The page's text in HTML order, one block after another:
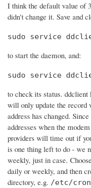
I think the default value of
didn't change it. Save and
sudo service
to start the daemon, and:
sudo service
to check its status. ddclient
will only update the record
address has changed.
addresses when the
providers will time out if
is one thing left to do - we
weekly, just in case.
daily or weekly, and then
directory, e.g. /etc/